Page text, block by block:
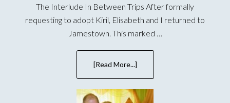
The Interlude In Between Trips After formally
requesting to adopt Kiril, Elisabeth and I returned to
Jamestown. This marked …
[Read More...]
Bringing
Home